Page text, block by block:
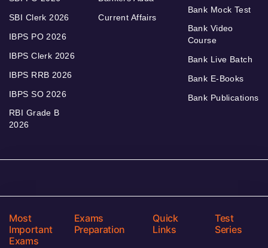
SBI Clerk 2026
IBPS PO 2026
IBPS Clerk 2026
IBPS RRB 2026
IBPS SO 2026
RBI Grade B
2026
Current Affairs
Bank Mock Test
Bank Video
Course
Bank Live Batch
Bank E-Books
Bank Publications
Most
Important
Exams
Exams
Preparation
Quick
Links
Test
Series